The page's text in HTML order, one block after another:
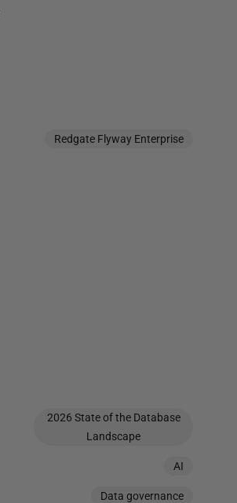
Redgate Flyway Enterprise
2026 State of the Database
Landscape
AI
Data governance